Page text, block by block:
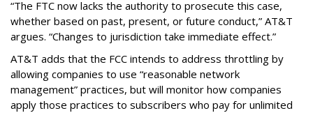
“The FTC now lacks the authority to prosecute this case,
whether based on past, present, or future conduct,” AT&T
argues. “Changes to jurisdiction take immediate effect.”
AT&T adds that the FCC intends to address throttling by
allowing companies to use “reasonable network
management” practices, but will monitor how companies
apply those practices to subscribers who pay for unlimited